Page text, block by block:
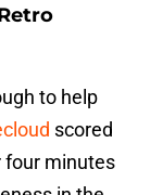
to help
scored
four minutes